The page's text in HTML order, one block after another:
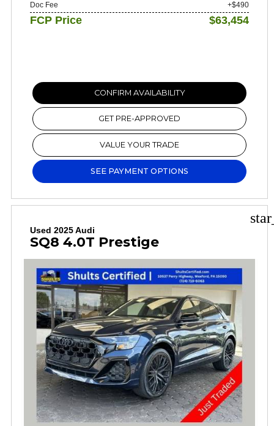
Doc Fee +$490
FCP Price $63,454
CONFIRM AVAILABILITY
GET PRE-APPROVED
VALUE YOUR TRADE
SEE PAYMENT OPTIONS
Used 2025 Audi
SQ8 4.0T Prestige